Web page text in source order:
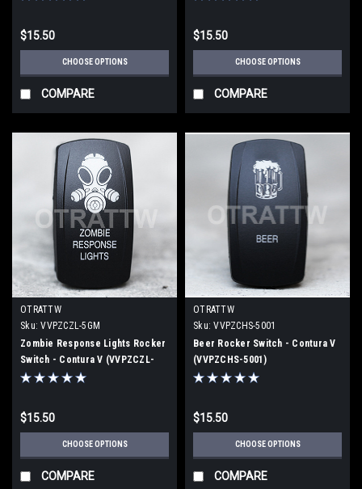
$15.50
CHOOSE OPTIONS
COMPARE
$15.50
CHOOSE OPTIONS
COMPARE
OTRATTW
Sku: VVPZCZL-5GM
Zombie Response Lights Rocker
Switch - Contura V (VVPZCZL-
5GM)
$15.50
CHOOSE OPTIONS
COMPARE
OTRATTW
Sku: VVPZCHS-5001
Beer Rocker Switch - Contura V
(VVPZCHS-5001)
$15.50
CHOOSE OPTIONS
COMPARE